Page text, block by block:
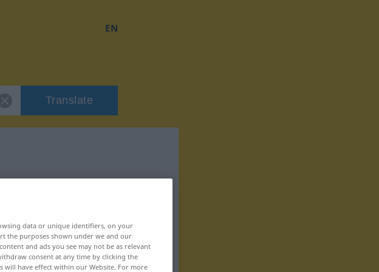
EN
Translate
data or unique identifiers, on your
the purposes shown under we and our
and ads you see may not be as relevant
consent at any time by clicking the
will have effect within our Website. For more